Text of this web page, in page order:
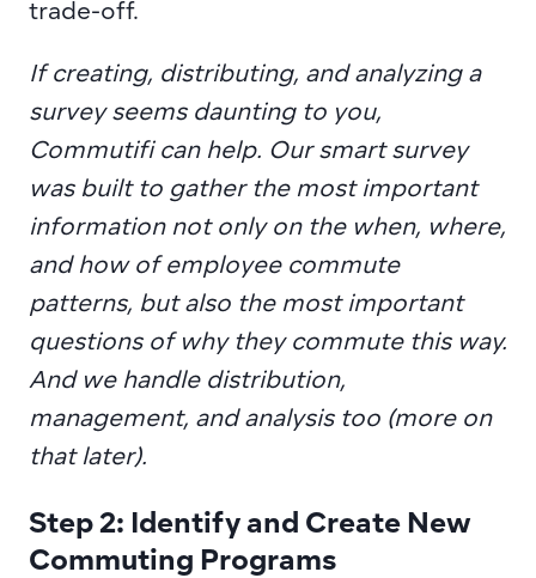
trade-off.
If creating, distributing, and analyzing a
survey seems daunting to you,
Commutifi can help. Our smart survey
was built to gather the most important
information not only on the when, where,
and how of employee commute
patterns, but also the most important
questions of why they commute this way.
And we handle distribution,
management, and analysis too (more on
that later).
Step 2: Identify and Create New
Commuting Programs